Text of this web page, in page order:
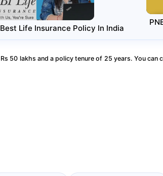
Life Insurance Policy In India
50 lakhs and a policy tenure of 25 years. You